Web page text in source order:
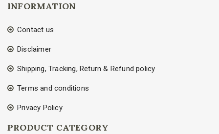
INFORMATION
Contact us
Disclaimer
Shipping, Tracking, Return & Refund policy
Terms and conditions
Privacy Policy
PRODUCT CATEGORY